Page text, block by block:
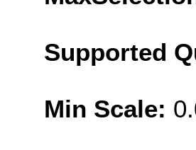
Supported
Min Scale: